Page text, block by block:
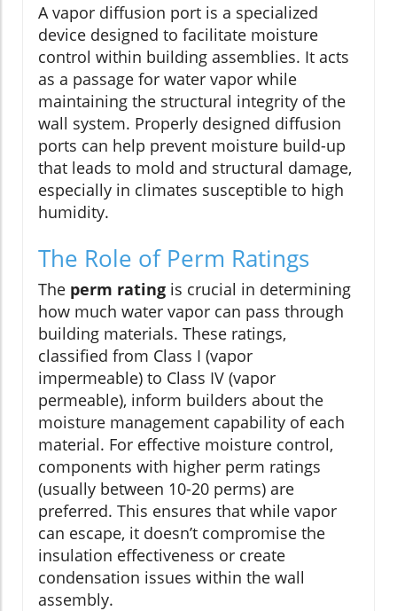
A vapor diffusion port is a specialized
device designed to facilitate moisture
control within building assemblies. It acts
as a passage for water vapor while
maintaining the structural integrity of the
wall system. Properly designed diffusion
ports can help prevent moisture build-up
that leads to mold and structural damage,
especially in climates susceptible to high
humidity.
The Role of Perm Ratings
The perm rating is crucial in determining
how much water vapor can pass through
building materials. These ratings,
classified from Class I (vapor
impermeable) to Class IV (vapor
permeable), inform builders about the
moisture management capability of each
material. For effective moisture control,
components with higher perm ratings
(usually between 10-20 perms) are
preferred. This ensures that while vapor
can escape, it doesn’t compromise the
insulation effectiveness or create
condensation issues within the wall
assembly.